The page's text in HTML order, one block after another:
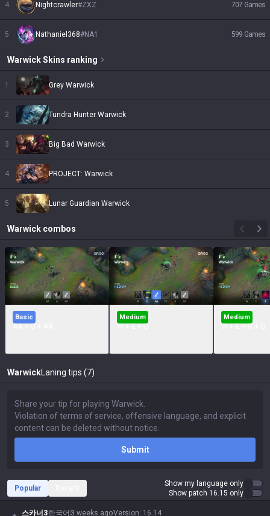
4 Nightcrawler#ZXZ 707 Games
5 Nathaniel368#NA1 599 Games
WarwickSkins ranking
1 Grey Warwick
2 Tundra Hunter Warwick
3 Big Bad Warwick
4 PROJECT: Warwick
5 Lunar Guardian Warwick
Warwick combos
Basic Medium Medium
Warwick Laning tips (7)
Submit
Popular
Show my language only
Show patch 16.15 only
스카너3한국어 3 weeks agoVersion: 16.14